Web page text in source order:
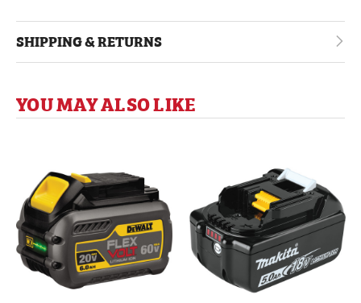
SHIPPING & RETURNS
YOU MAY ALSO LIKE